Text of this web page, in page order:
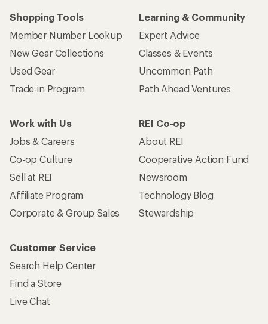
Shopping Tools
Member Number Lookup
New Gear Collections
Used Gear
Trade-in Program
Learning & Community
Expert Advice
Classes & Events
Uncommon Path
Path Ahead Ventures
Work with Us
Jobs & Careers
Co-op Culture
Sell at REI
Affiliate Program
Corporate & Group Sales
REI Co-op
About REI
Cooperative Action Fund
Newsroom
Technology Blog
Stewardship
Customer Service
Search Help Center
Find a Store
Live Chat